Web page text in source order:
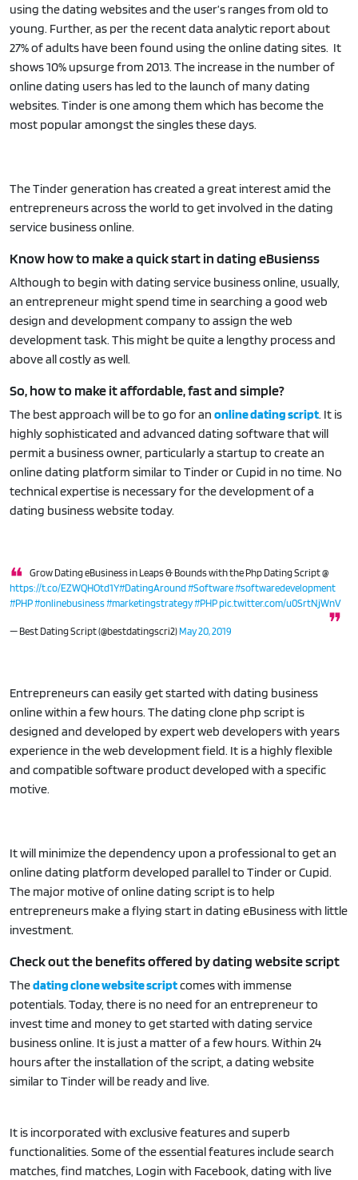
using the dating websites and the user’s ranges from old to
young. Further, as per the recent data analytic report about
27% of adults have been found using the online dating sites. It
shows 10% upsurge from 2013. The increase in the number of
online dating users has led to the launch of many dating
websites. Tinder is one among them which has become the
most popular amongst the singles these days.
The Tinder generation has created a great interest amid the
entrepreneurs across the world to get involved in the dating
service business online.
Know how to make a quick start in dating eBusienss
Although to begin with dating service business online, usually,
an entrepreneur might spend time in searching a good web
design and development company to assign the web
development task. This might be quite a lengthy process and
above all costly as well.
So, how to make it affordable, fast and simple?
The best approach will be to go for an online dating script. It is
highly sophisticated and advanced dating software that will
permit a business owner, particularly a startup to create an
online dating platform similar to Tinder or Cupid in no time. No
technical expertise is necessary for the development of a
dating business website today.
Grow Dating eBusiness in Leaps & Bounds with the Php Dating Script @
https://t.co/EZWQHOtd1Y#DatingAround#Software#softwaredevelopment
#PHP#onlinebusiness#marketingstrategy#PHPpic.twitter.com/u0SrtNjWnV
— Best Dating Script (@bestdatingscri2) May 20, 2019
Entrepreneurs can easily get started with dating business
online within a few hours. The dating clone php script is
designed and developed by expert web developers with years
experience in the web development field. It is a highly flexible
and compatible software product developed with a specific
motive.
It will minimize the dependency upon a professional to get an
online dating platform developed parallel to Tinder or Cupid.
The major motive of online dating script is to help
entrepreneurs make a flying start in dating eBusiness with little
investment.
Check out the benefits offered by dating website script
Thedating clone website scriptcomes with immense
potentials. Today, there is no need for an entrepreneur to
invest time and money to get started with dating service
business online. It is just a matter of a few hours. Within 24
hours after the installation of the script, a dating website
similar to Tinder will be ready and live.
It is incorporated with exclusive features and superb
functionalities. Some of the essential features include search
matches, find matches, Login with Facebook, dating with live